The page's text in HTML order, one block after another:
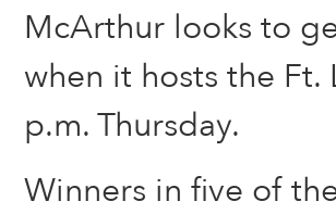
McArthur looks to
when it hosts the Ft.
p.m. Thursday.
Winners in five of